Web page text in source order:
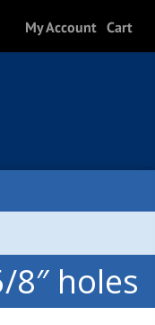
My Account Cart
8″ holes